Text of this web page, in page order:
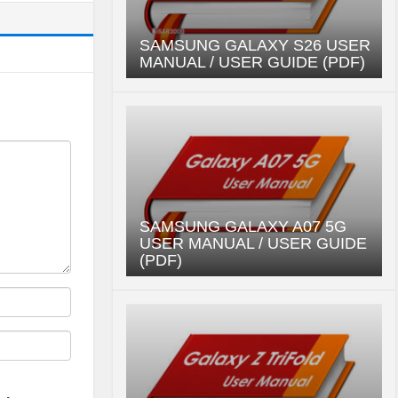
SAMSUNG GALAXY S26 USER
MANUAL / USER GUIDE (PDF)
SAMSUNG GALAXY A07 5G
USER MANUAL / USER GUIDE
(PDF)